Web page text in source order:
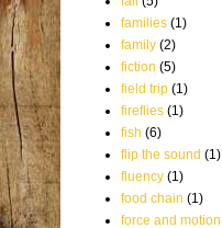
families (1)
family (2)
fiction (5)
field trip (1)
fireflies (1)
fish (6)
flip the sound (1)
fluency (1)
food chain (1)
force and motion